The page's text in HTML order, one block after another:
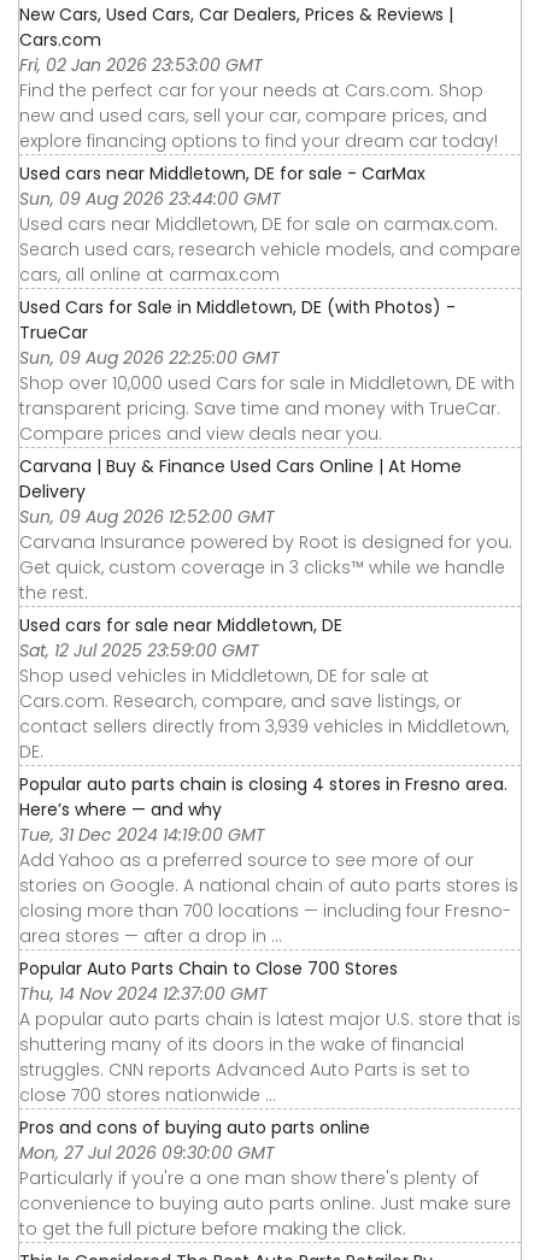
New Cars, Used Cars, Car Dealers, Prices & Reviews |
Cars.com
Fri, 02 Jan 2026 23:53:00 GMT
Find the perfect car for your needs at Cars.com. Shop
new and used cars, sell your car, compare prices, and
explore financing options to find your dream car today!
Used cars near Middletown, DE for sale - CarMax
Sun, 09 Aug 2026 23:44:00 GMT
Used cars near Middletown, DE for sale on carmax.com.
Search used cars, research vehicle models, and compare
cars, all online at carmax.com
Used Cars for Sale in Middletown, DE (with Photos) -
TrueCar
Sun, 09 Aug 2026 22:25:00 GMT
Shop over 10,000 used Cars for sale in Middletown, DE with
transparent pricing. Save time and money with TrueCar.
Compare prices and view deals near you.
Carvana | Buy & Finance Used Cars Online | At Home
Delivery
Sun, 09 Aug 2026 12:52:00 GMT
Carvana Insurance powered by Root is designed for you.
Get quick, custom coverage in 3 clicks™ while we handle
the rest.
Used cars for sale near Middletown, DE
Sat, 12 Jul 2025 23:59:00 GMT
Shop used vehicles in Middletown, DE for sale at
Cars.com. Research, compare, and save listings, or
contact sellers directly from 3,939 vehicles in Middletown,
DE.
Popular auto parts chain is closing 4 stores in Fresno area.
Here’s where — and why
Tue, 31 Dec 2024 14:19:00 GMT
Add Yahoo as a preferred source to see more of our
stories on Google. A national chain of auto parts stores is
closing more than 700 locations — including four Fresno-
area stores — after a drop in ...
Popular Auto Parts Chain to Close 700 Stores
Thu, 14 Nov 2024 12:37:00 GMT
A popular auto parts chain is latest major U.S. store that is
shuttering many of its doors in the wake of financial
struggles. CNN reports Advanced Auto Parts is set to
close 700 stores nationwide ...
Pros and cons of buying auto parts online
Mon, 27 Jul 2026 09:30:00 GMT
Particularly if you're a one man show there's plenty of
convenience to buying auto parts online. Just make sure
to get the full picture before making the click.